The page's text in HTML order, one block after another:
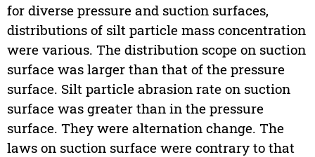
for diverse pressure and suction surfaces,
distributions of silt particle mass concentration
were various. The distribution scope on suction
surface was larger than that of the pressure
surface. Silt particle abrasion rate on suction
surface was greater than in the pressure
surface. They were alternation change. The
laws on suction surface were contrary to that